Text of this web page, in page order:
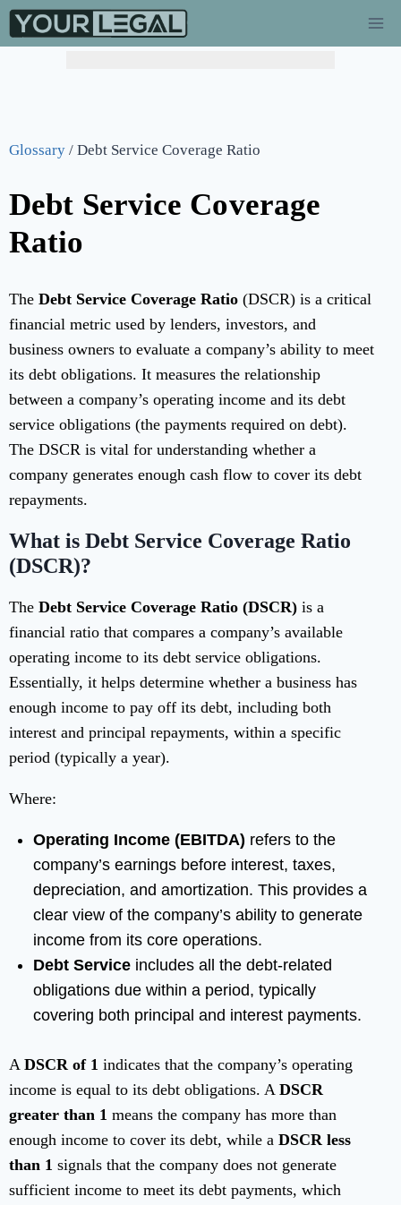
Glossary / Debt Service Coverage Ratio
Debt Service Coverage
Ratio
The Debt Service Coverage Ratio (DSCR) is a critical
financial metric used by lenders, investors, and
business owners to evaluate a company’s ability to meet
its debt obligations. It measures the relationship
between a company’s operating income and its debt
service obligations (the payments required on debt).
The DSCR is vital for understanding whether a
company generates enough cash flow to cover its debt
repayments.
What is Debt Service Coverage Ratio
(DSCR)?
The Debt Service Coverage Ratio (DSCR) is a
financial ratio that compares a company’s available
operating income to its debt service obligations.
Essentially, it helps determine whether a business has
enough income to pay off its debt, including both
interest and principal repayments, within a specific
period (typically a year).
Where:
Operating Income (EBITDA) refers to the
company’s earnings before interest, taxes,
depreciation, and amortization. This provides a
clear view of the company’s ability to generate
income from its core operations.
Debt Service includes all the debt-related
obligations due within a period, typically
covering both principal and interest payments.
A DSCR of 1 indicates that the company’s operating
income is equal to its debt obligations. A DSCR
greater than 1 means the company has more than
enough income to cover its debt, while a DSCR less
than 1 signals that the company does not generate
sufficient income to meet its debt payments, which